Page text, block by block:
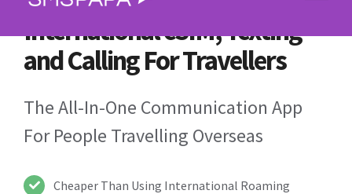
International eSIM, Texting
and Calling For Travellers
The All-In-One Communication App
For People Travelling Overseas
Cheaper Than Using International Roaming